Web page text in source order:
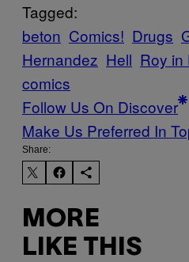
Tagged:
beton Comics! Drugs
Hernandez Hell Roy in
comics
Follow Us On Discover
Make Us Preferred In
Share:
MORE
LIKE THIS